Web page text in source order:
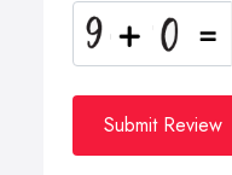
Submit Review